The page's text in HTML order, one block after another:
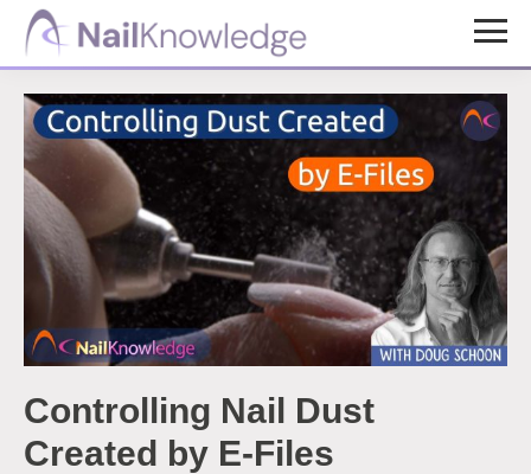
Skip
content
Skip
NailKnowledge
Controlling Nail Dust
Created by E-Files